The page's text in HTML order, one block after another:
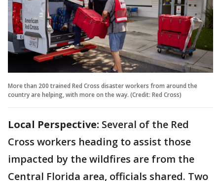
More than 200 trained Red Cross disaster workers from around the
country are helping, with more on the way. (Credit: Red Cross)
Local Perspective: Several of the Red
Cross workers heading to assist those
impacted by the wildfires are from the
Central Florida area, officials shared. Two